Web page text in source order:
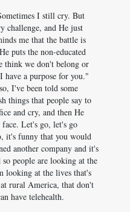
I still cry. But
challenge, and He just
me that the battle is
puts the non-educated
think we don't belong or
a purpose for you."
I've been told some
things that people say to
and cry, and then He
Let's go, let's go
it's funny that you would
another company and it's
people are looking at the
looking at the lives that's
rural America, that don't
have telehealth.